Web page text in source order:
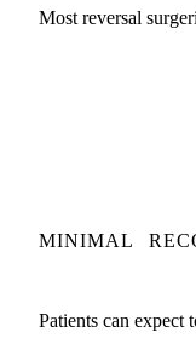
Most reversal
MINIMAL
Patients can expect